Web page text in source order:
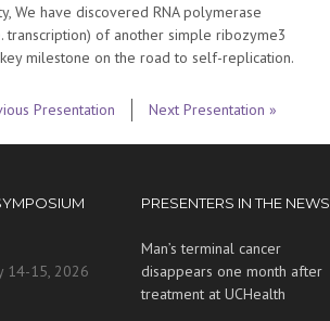
We have discovered RNA polymerase
of another simple ribozyme3
milestone on the road to self-replication.
Presentation Next Presentation »
14-15, 2026
PRESENTERS IN THE NEWS
Man’s terminal cancer
disappears one month after
treatment at UCHealth